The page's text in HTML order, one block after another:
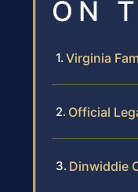
ON
Virginia
Official
Dinwiddie